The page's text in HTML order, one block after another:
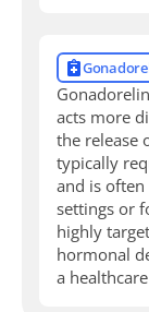
acts more
the release
typically
and is often
settings or
highly
hormonal
a